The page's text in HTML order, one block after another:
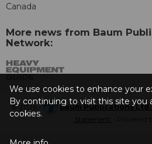
Canada
More news from Baum
Network:
© 2026 - Baum Publications Ltd.
We use cookies to enhance your
By continuing to visit this site you
cookies.